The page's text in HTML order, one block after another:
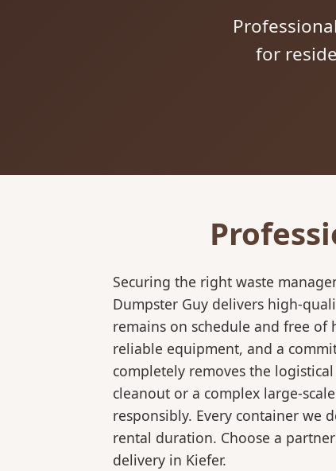
for
Securing the right waste
Dumpster Guy delivers high-
remains on schedule and free
reliable equipment, and a
completely removes the
cleanout or a complex large-
responsibly. Every container we
rental duration. Choose a
delivery in Kiefer.